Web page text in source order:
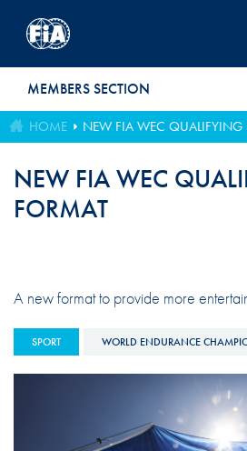
MEMBERS SECTION
HOME NEW FIA WEC QUALIFYING
NEW FIA WEC
FORMAT
A new format to provide more
SPORT WORLD ENDURANCE